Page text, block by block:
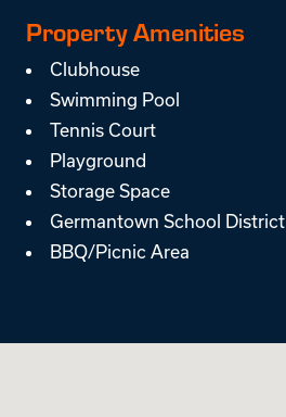
Property Amenities
Clubhouse
Swimming Pool
Tennis Court
Playground
Storage Space
Germantown School District
BBQ/Picnic Area